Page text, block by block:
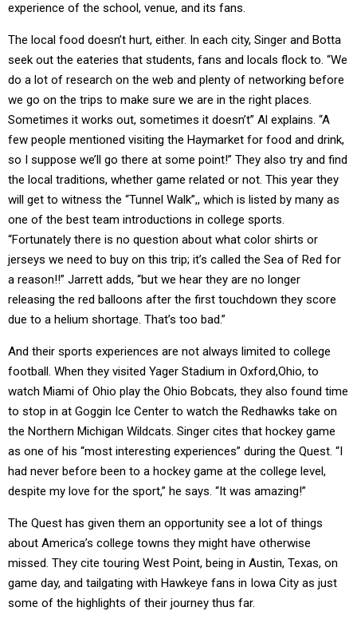
experience of the school, venue, and its fans.
The local food doesn’t hurt, either. In each city, Singer and Botta
seek out the eateries that students, fans and locals flock to. “We
do a lot of research on the web and plenty of networking before
we go on the trips to make sure we are in the right places.
Sometimes it works out, sometimes it doesn’t” Al explains. “A
few people mentioned visiting the Haymarket for food and drink,
so I suppose we’ll go there at some point!” They also try and find
the local traditions, whether game related or not. This year they
will get to witness the “Tunnel Walk”,, which is listed by many as
one of the best team introductions in college sports.
“Fortunately there is no question about what color shirts or
jerseys we need to buy on this trip; it’s called the Sea of Red for
a reason!!” Jarrett adds, “but we hear they are no longer
releasing the red balloons after the first touchdown they score
due to a helium shortage. That’s too bad.”
And their sports experiences are not always limited to college
football. When they visited Yager Stadium in Oxford,Ohio, to
watch Miami of Ohio play the Ohio Bobcats, they also found time
to stop in at Goggin Ice Center to watch the Redhawks take on
the Northern Michigan Wildcats. Singer cites that hockey game
as one of his “most interesting experiences” during the Quest. “I
had never before been to a hockey game at the college level,
despite my love for the sport,” he says. “It was amazing!”
The Quest has given them an opportunity see a lot of things
about America’s college towns they might have otherwise
missed. They cite touring West Point, being in Austin, Texas, on
game day, and tailgating with Hawkeye fans in Iowa City as just
some of the highlights of their journey thus far.